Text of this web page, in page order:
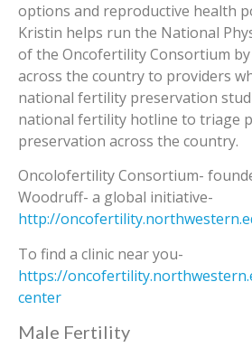
options and reproductive health
Kristin helps run the National
of the Oncofertility Consortium
across the country to providers
national fertility preservation
national fertility hotline to triage
preservation across the country.
Oncolofertility Consortium-
Woodruff- a global initiative-
http://
To find a clinic near you-
https://
center
Male Fertility